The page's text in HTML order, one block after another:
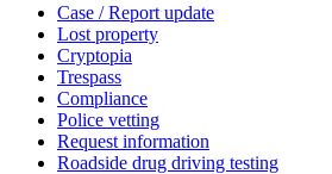
Case / Report update
Lost property
Cryptopia
Trespass
Compliance
Police vetting
Request information
Roadside drug driving testing